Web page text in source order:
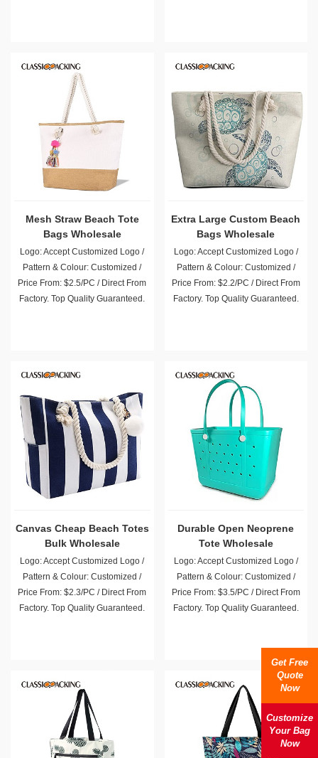
Mesh Straw Beach Tote
Bags Wholesale
Logo: Accept Customized Logo /
Pattern & Colour: Customized /
Price From: $2.5/PC / Direct From
Factory. Top Quality Guaranteed.
Extra Large Custom Beach
Bags Wholesale
Logo: Accept Customized Logo /
Pattern & Colour: Customized /
Price From: $2.2/PC / Direct From
Factory. Top Quality Guaranteed.
Canvas Cheap Beach Totes
Bulk Wholesale
Logo: Accept Customized Logo /
Pattern & Colour: Customized /
Price From: $2.3/PC / Direct From
Factory. Top Quality Guaranteed.
Durable Open Neoprene
Tote Wholesale
Logo: Accept Customized Logo /
Pattern & Colour: Customized /
Price From: $3.5/PC / Direct From
Factory. Top Quality Guaranteed.
Get Free
Quote
Now
Customize
Your Bag
Now